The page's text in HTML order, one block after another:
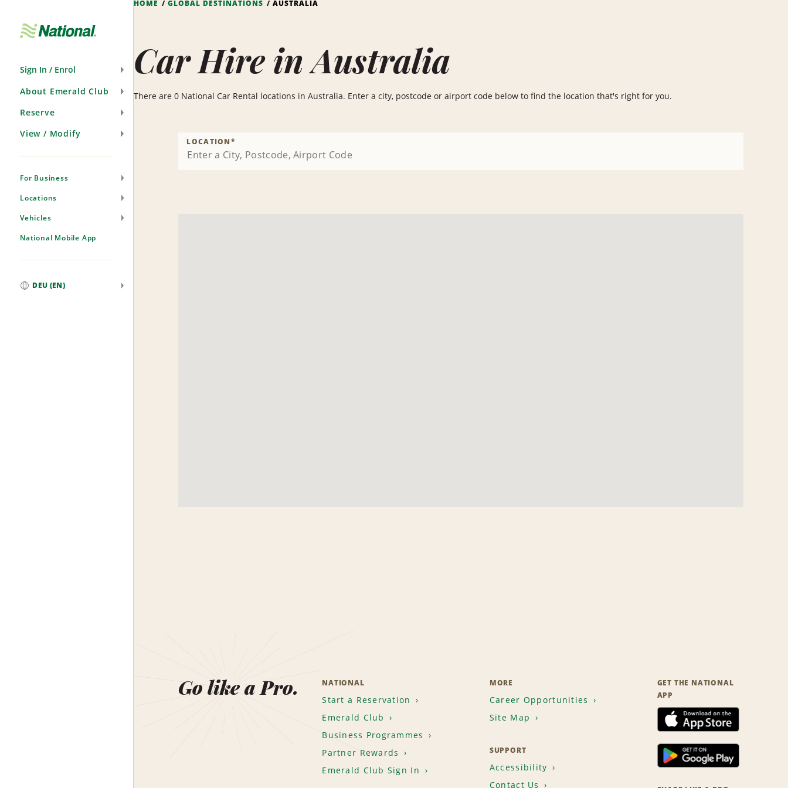
Sign In / Enrol
About Emerald Club
Reserve
View / Modify
For Business
Locations
Vehicles
National Mobile App
DEU (EN)
HOME GLOBAL DESTINATIONS AUSTRALIA
Car Hire in Australia
There are 0 National Car Rental locations in Australia. Enter a city, postcode or airport code below to find the location that's right for you.
LOCATION*
Go like a Pro. NATIONAL
Start a Reservation
Emerald Club
Business Programmes
Partner Rewards
Emerald Club Sign In
MORE
Career Opportunities
Site Map
SUPPORT
Accessibility
Contact Us
GET THE NATIONAL
APP